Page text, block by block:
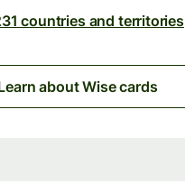
countries and territories
about Wise cards